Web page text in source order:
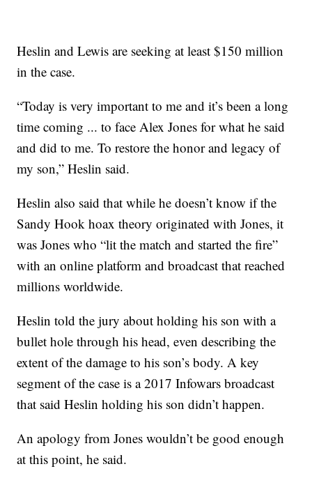
Heslin and Lewis are seeking at least $150 million
in the case.
“Today is very important to me and it’s been a long
time coming ... to face Alex Jones for what he said
and did to me. To restore the honor and legacy of
my son,” Heslin said.
Heslin also said that while he doesn’t know if the
Sandy Hook hoax theory originated with Jones, it
was Jones who “lit the match and started the fire”
with an online platform and broadcast that reached
millions worldwide.
Heslin told the jury about holding his son with a
bullet hole through his head, even describing the
extent of the damage to his son’s body. A key
segment of the case is a 2017 Infowars broadcast
that said Heslin holding his son didn’t happen.
An apology from Jones wouldn’t be good enough
at this point, he said.